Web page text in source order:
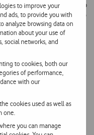
to improve your
ads, to provide you with
analyze browsing data on
about your use of
social networks, and
to cookies, both our
of performance,
with our
cookies used as well as
one.
you can manage
customers can go to
location. They can also
sound an alarm if they
personal content (SMS,
All these features are
as the most
its focus on
services.